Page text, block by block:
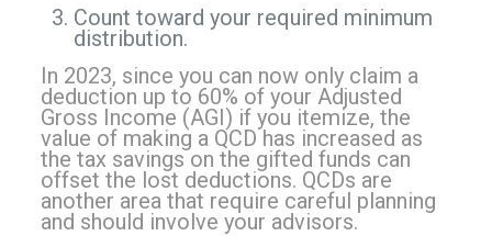
Count toward your required minimum
distribution.
In 2023, since you can now only claim a
deduction up to 60% of your Adjusted
Gross Income (AGI) if you itemize, the
value of making a QCD has increased as
the tax savings on the gifted funds can
offset the lost deductions. QCDs are
another area that require careful planning
and should involve your advisors.